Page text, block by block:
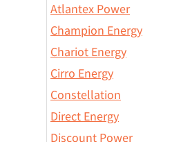
Atlantex Power
Champion Energy
Chariot Energy
Cirro Energy
Constellation
Direct Energy
Discount Power